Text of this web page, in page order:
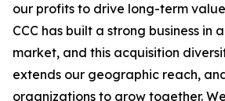
our profits to drive long-term
CCC has built a strong business in
market, and this acquisition
extends our geographic reach,
organizations to grow together.